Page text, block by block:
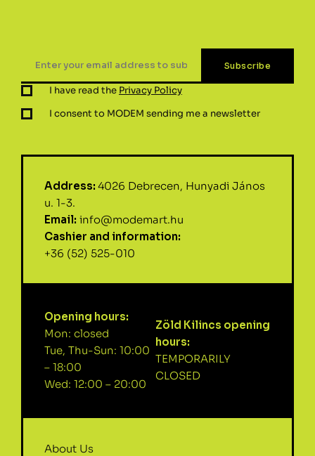
I have read the Privacy Policy
I consent to MODEM sending me a newsletter
Address: 4026 Debrecen, Hunyadi János
u. 1-3.
Email: info@modemart.hu
Cashier and information:
+36 (52) 525-010
Opening hours:
Mon: closed
Tue, Thu-Sun: 10:00
– 18:00
Wed: 12:00 – 20:00
Zöld Kilincs opening
hours:
TEMPORARILY
CLOSED
About Us